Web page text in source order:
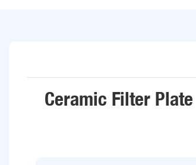
Ceramic Filter Plate